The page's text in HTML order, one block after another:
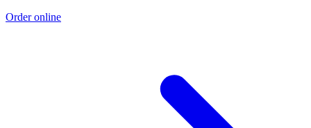
Order online